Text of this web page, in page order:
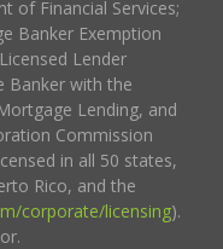
of Financial Services;
Banker Exemption
Lender
Banker with the
Lending, and
Commission
in all 50 states,
Rico, and the
corporate/licensing).